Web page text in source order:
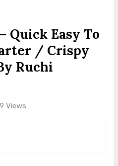
Quick Easy To
/ Crispy
Ruchi
Views